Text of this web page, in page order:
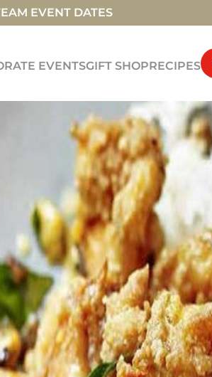
EVENT DATES
EVENTSGIFT SHOPRECIPES